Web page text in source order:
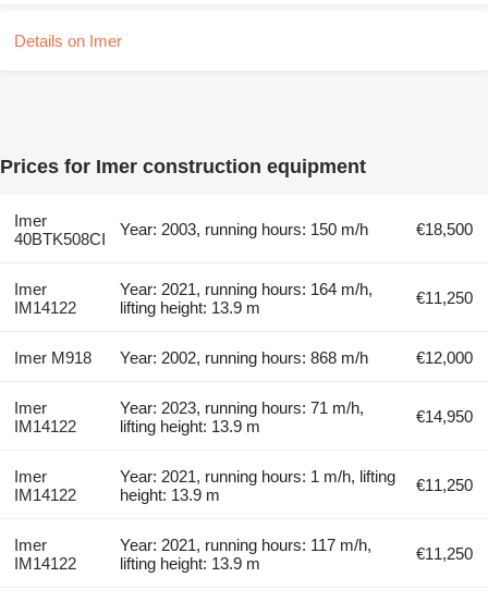
Details on Imer
Prices for Imer construction equipment
Imer
40BTK508CI
Year: 2003, running hours: 150 m/h €18,500
Imer
IM14122
Year: 2021, running hours: 164 m/h,
lifting height: 13.9 m
€11,250
Imer M918 Year: 2002, running hours: 868 m/h €12,000
Imer
IM14122
Year: 2023, running hours: 71 m/h,
lifting height: 13.9 m
€14,950
Imer
IM14122
Year: 2021, running hours: 1 m/h, lifting
height: 13.9 m
€11,250
Imer
IM14122
Year: 2021, running hours: 117 m/h,
lifting height: 13.9 m
€11,250